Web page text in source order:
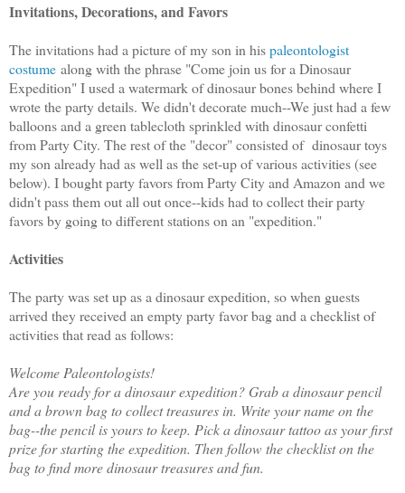
Invitations, Decorations, and Favors
The invitations had a picture of my son in hispaleontologist
costume along with the phrase "Come join us for a Dinosaur
Expedition" I used a watermark of dinosaur bones behind where I
wrote the party details. We didn't decorate much--We just had a few
balloons and a green tablecloth sprinkled with dinosaur confetti
from Party City. The rest of the "decor" consisted of dinosaur toys
my son already had as well as the set-up of various activities (see
below). I bought party favors from Party City and Amazon and we
didn't pass them out all out once--kids had to collect their party
favors by going to different stations on an "expedition."
Activities
The party was set up as a dinosaur expedition, so when guests
arrived they received an empty party favor bag and a checklist of
activities that read as follows:
Welcome Paleontologists!
Are you ready for a dinosaur expedition? Grab a dinosaur pencil
and a brown bag to collect treasures in. Write your name on the
bag--the pencil is yours to keep. Pick a dinosaur tattoo as your first
prize for starting the expedition. Then follow the checklist on the
bag to find more dinosaur treasures and fun.